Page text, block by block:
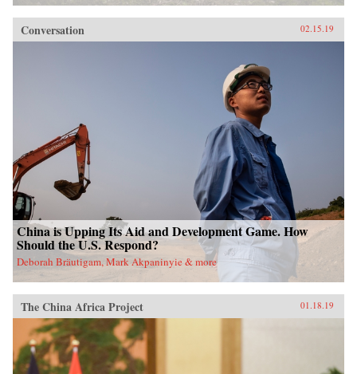
Conversation 02.15.19
China is Upping Its Aid and Development Game. How
Should the U.S. Respond?
Deborah Bräutigam, Mark Akpaninyie & more
The China Africa Project 01.18.19